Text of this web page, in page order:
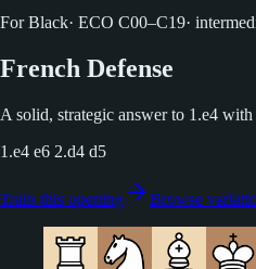
For Black· ECO C00–C19·
French Defense
A solid, strategic answer to 1.e4 with
1.e4 e6 2.d4 d5
Train this opening Browse